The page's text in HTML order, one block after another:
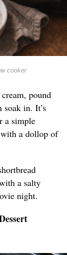
cooker
pound
soak in. It’s
a simple
a dollop of
a salty
night.